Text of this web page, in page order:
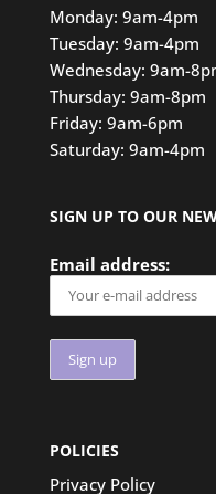
Monday: 9am-4pm
Tuesday: 9am-4pm
Wednesday: 9am-
Thursday: 9am-8pm
Friday: 9am-6pm
Saturday: 9am-4pm
SIGN UP TO OUR
Email address:
POLICIES
Privacy Policy